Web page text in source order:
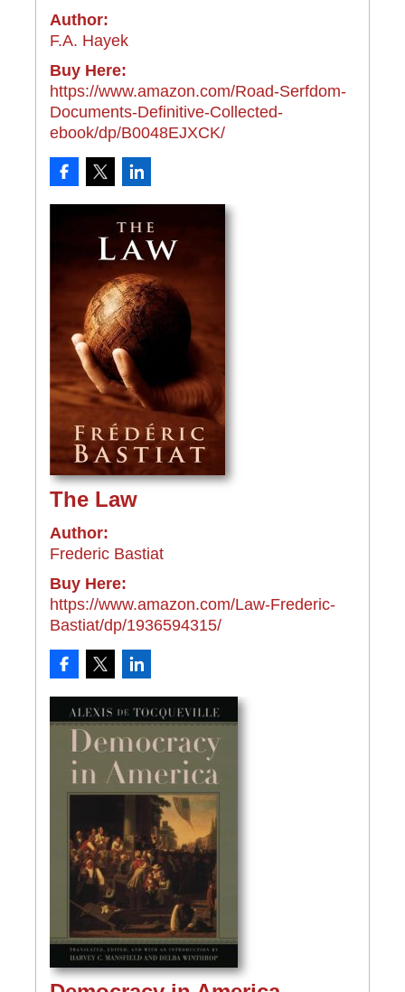
Author:
F.A. Hayek
Buy Here:
https://www.amazon.com/Road-Serfdom-
Documents-Definitive-Collected-
ebook/dp/B0048EJXCK/
The Law
Author:
Frederic Bastiat
Buy Here:
https://www.amazon.com/Law-Frederic-
Bastiat/dp/1936594315/